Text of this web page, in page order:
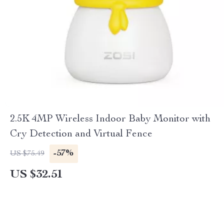
2.5K 4MP Wireless Indoor Baby Monitor with
Cry Detection and Virtual Fence
US $75.49 -57%
US $32.51